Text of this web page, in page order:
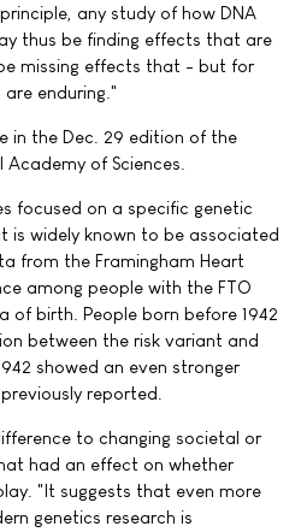
any study of how DNA
thus be finding effects that are
missing effects that - but for
enduring."
in the Dec. 29 edition of the
of Sciences.
focused on a specific genetic
is widely known to be associated
from the Framingham Heart
among people with the FTO
of birth. People born before 1942
between the risk variant and
showed an even stronger
reported.
to changing societal or
had an effect on whether
"It suggests that even more
genetics research is